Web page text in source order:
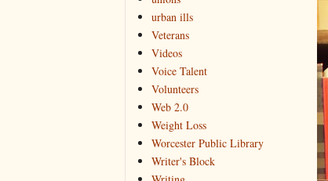
urban ills
Veterans
Videos
Voice Talent
Volunteers
Web 2.0
Weight Loss
Worcester Public Library
Writer's Block